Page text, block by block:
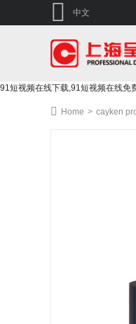
91短视频在线下载,91短视频在线免
中文
Home > cayken